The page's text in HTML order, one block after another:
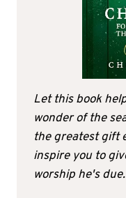
Let this book
wonder of the
the greatest gift
inspire you to
worship he's